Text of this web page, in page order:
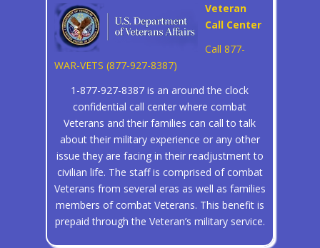
Veteran
Call Center
Call 877-
WAR-VETS (877-927-8387)
1-877-927-8387 is an around the clock
confidential call center where combat
Veterans and their families can call to talk
about their military experience or any other
issue they are facing in their readjustment to
civilian life. The staff is comprised of combat
Veterans from several eras as well as families
members of combat Veterans. This benefit is
prepaid through the Veteran’s military service.